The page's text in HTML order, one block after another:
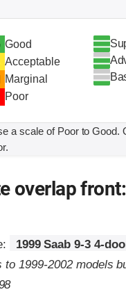
Good
Acceptable
Marginal
Poor
a scale of Poor to Good.
overlap
1999 Saab 9-3 4-
to 1999-2002 models